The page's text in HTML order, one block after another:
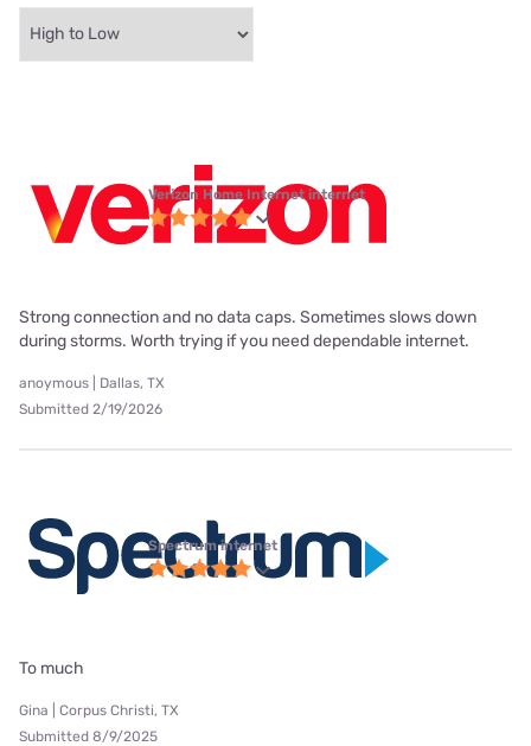
Verizon Home Internet internet
Strong connection and no data caps. Sometimes slows down
during storms. Worth trying if you need dependable internet.
anoymous | Dallas, TX
Submitted 2/19/2026
Spectrum internet
To much
Gina | Corpus Christi, TX
Submitted 8/9/2025